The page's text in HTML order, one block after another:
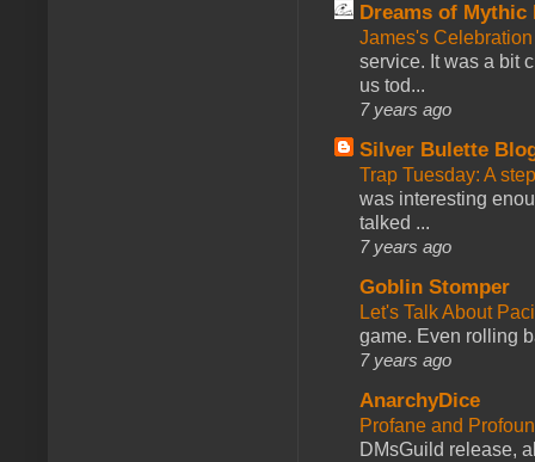
Dreams of Mythic
James's
service. It was a bit
us tod...
7 years ago
Silver Bulette
Trap Tuesday: A
was interesting
talked ...
7 years ago
Goblin Stomper
Let's Talk About
game. Even rolling
7 years ago
AnarchyDice
Profane and
DMsGuild release,